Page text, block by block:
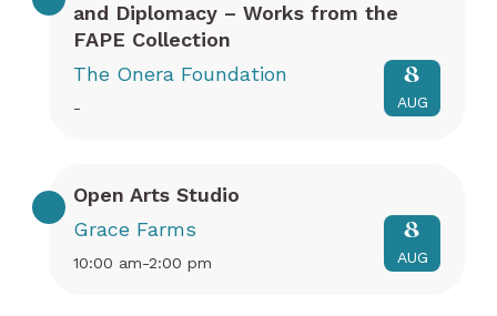
and Diplomacy – Works from the
FAPE Collection
The Onera Foundation
-
8
AUG
Open Arts Studio
Grace Farms
10:00 am-2:00 pm
8
AUG